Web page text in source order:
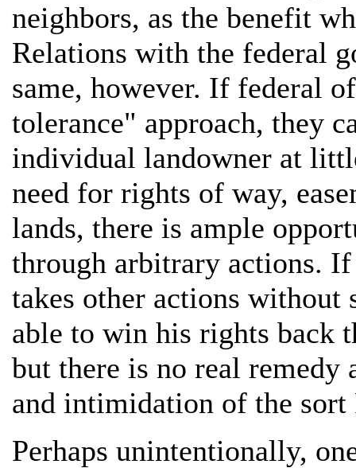
neighbors, as the benefit
Relations with the federal
same, however. If federal
tolerance" approach, they
individual landowner at
need for rights of way,
lands, there is ample
through arbitrary actions.
takes other actions
able to win his rights back
but there is no real remedy
and intimidation of the sort
Perhaps unintentionally,